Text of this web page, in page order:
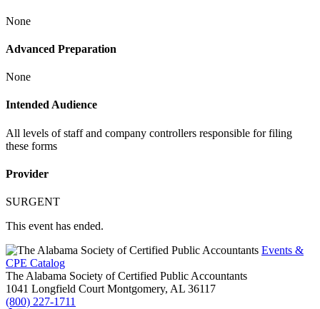
None
Advanced Preparation
None
Intended Audience
All levels of staff and company controllers responsible for filing
these forms
Provider
SURGENT
This event has ended.
Events &
CPE Catalog
The Alabama Society of Certified Public Accountants
1041 Longfield Court Montgomery, AL 36117
(800) 227-1711